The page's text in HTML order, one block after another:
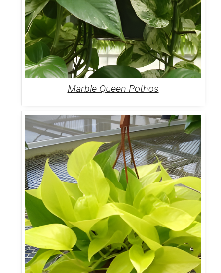
Marble Queen Pothos